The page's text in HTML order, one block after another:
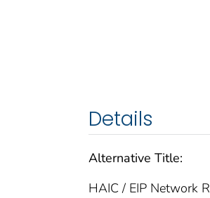
Details
Alternative Title:
HAIC / EIP Network